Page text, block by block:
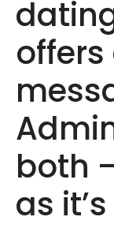
both
as